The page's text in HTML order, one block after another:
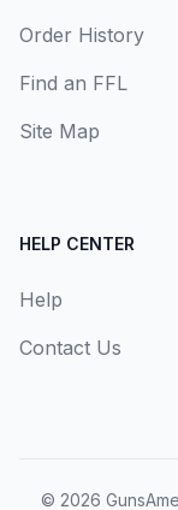
Order History
Find an FFL
Site Map
HELP CENTER
Help
Contact Us
© 2026